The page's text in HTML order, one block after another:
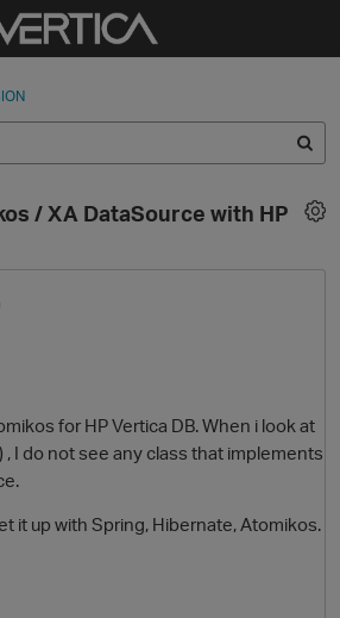
In
/ XA DataSource with HP
for HP Vertica DB. When i look at
I do not see any class that implements
it up with Spring, Hibernate, Atomikos.